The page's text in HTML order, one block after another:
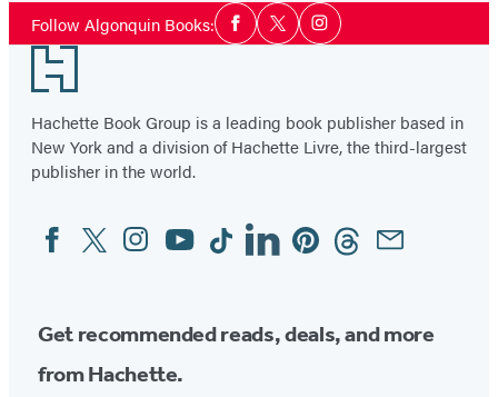
Follow Algonquin Books:Social
Media
Facebook
TwitterInstagram
Footer
Hachette Book Group is a leading book publisher based in
New York and a division of Hachette Livre, the third-largest
publisher in the world.
Social
Media
FacebookTwitterInstagram
YouTubeTiktokLinkedinPinterestThreadsEmail
Get recommended reads, deals, and more
from Hachette.